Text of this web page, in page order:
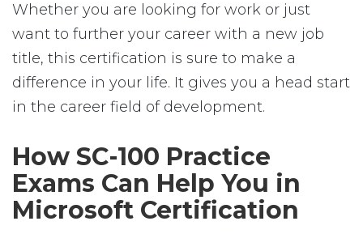
Whether you are looking for work or just
want to further your career with a new job
title, this certification is sure to make a
difference in your life. It gives you a head start
in the career field of development.
How SC-100 Practice
Exams Can Help You in
Microsoft Certification